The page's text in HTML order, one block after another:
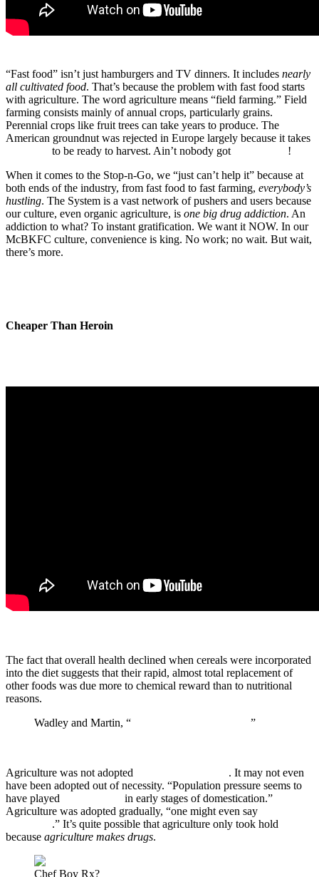
“Fast food” isn’t just hamburgers and TV dinners. It includes nearly
all cultivated food. That’s because the problem with fast food starts
with agriculture. The word agriculture means “field farming.” Field
farming consists mainly of annual crops, particularly grains.
Perennial crops like fruit trees can take years to produce. The
American groundnut was rejected in Europe largely because it takes
to be ready to harvest. Ain’t nobody got
!
When it comes to the Stop-n-Go, we “just can’t help it” because at
both ends of the industry, from fast food to fast farming, everybody’s
hustling. The System is a vast network of pushers and users because
our culture, even organic agriculture, is one big drug addiction. An
addiction to what? To instant gratification. We want it NOW. In our
McBKFC culture, convenience is king. No work; no wait. But wait,
there’s more.
Cheaper Than Heroin
The fact that overall health declined when cereals were incorporated
into the diet suggests that their rapid, almost total replacement of
other foods was due more to chemical reward than to nutritional
reasons.
Wadley and Martin, “
”
Agriculture was not adopted
. It may not even
have been adopted out of necessity. “Population pressure seems to
have played
in early stages of domestication.”
Agriculture was adopted gradually, “one might even say
.” It’s quite possible that agriculture only took hold
because agriculture makes drugs.
Chef Boy Rx?